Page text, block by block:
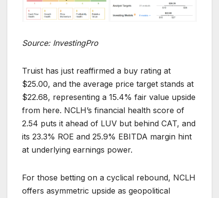
Source: InvestingPro
Truist has just reaffirmed a buy rating at
$25.00, and the average price target stands at
$22.68, representing a 15.4% fair value upside
from here. NCLH’s financial health score of
2.54 puts it ahead of LUV but behind CAT, and
its 23.3% ROE and 25.9% EBITDA margin hint
at underlying earnings power.
For those betting on a cyclical rebound, NCLH
offers asymmetric upside as geopolitical